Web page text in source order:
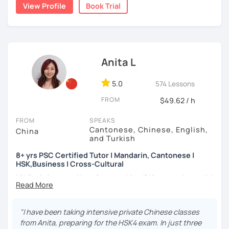
👩🏻‍🏫 5+ years of teaching Chinese at universities
(TTU/TCU/Rice) in the USA
learning Spanish now.
📍 Currently based in Taiwan 🇹🇼
Book a 30-minute trial lesson with me to discuss your
learning needs/goals. I'll provide other course-related
me and answer any questions you may have.
Looking forward to seeing you in my class soon. Let’s make
learning Chinese fun and enjoyable!
讓我們一起享受學習中文的樂趣吧！/ 让我们一起享受学习中文的
乐趣吧！:)
a caring and patient teacher. Sign up for a trial lesson
today and let's begin the fun and exciting process of
learning to use the Chinese language to open the door to
experience.
✔ Goal-oriented. A clear and concise study plan is created
based on your background and goals.
✔ Diverse learning forms. We can use simulations and
writing&translation.
✔ Regular review and summary. This is to help you know
I offer four types of classes:
Speaking, Writing, Listening, and Reading, including
View Profile Book Trial
Anita L
5.0 574 Lessons
FROM $49.62 / h
FROM
China
SPEAKS
Cantonese, Chinese, English,
and Turkish
8+ yrs PSC Certified Tutor | Mandarin, Cantonese |
HSK,Business | Cross-Cultural
Hi! I’m Anita — and here’s something I’d love to share with
you:
👩🏻‍🏫 What kind of teacher am I?
MBTI: ENFJ-A | Friendly, Patient, and Supportive
"I have been taking intensive private Chinese classes
from Anita, preparing for the HSK4 exam. In just three